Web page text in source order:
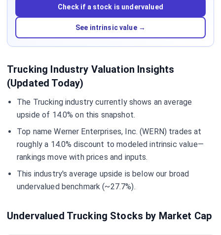
Check if a stock is undervalued
See intrinsic value →
Trucking Industry Valuation Insights
(Updated Today)
The Trucking industry currently shows an average
upside of 14.0% on this snapshot.
Top name Werner Enterprises, Inc. (WERN) trades at
roughly a 14.0% discount to modeled intrinsic value—
rankings move with prices and inputs.
This industry's average upside is below our broad
undervalued benchmark (~27.7%).
Undervalued Trucking Stocks by Market Cap